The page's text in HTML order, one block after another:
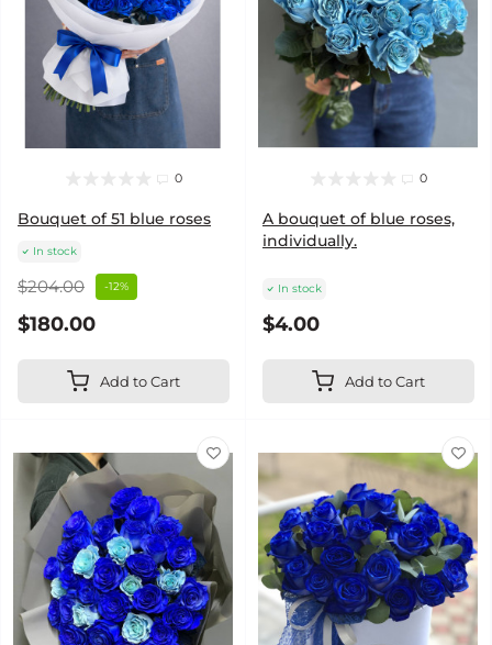
0
Bouquet of 51 blue roses
In stock
$204.00 -12%
$180.00
Add to Cart
0
A bouquet of blue roses,
individually.
In stock
$4.00
Add to Cart